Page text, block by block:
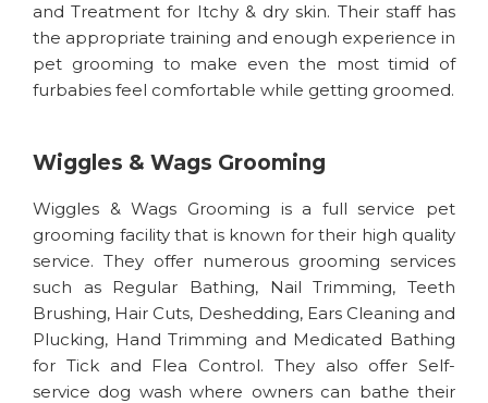
and Treatment for Itchy & dry skin. Their staff has
the appropriate training and enough experience in
pet grooming to make even the most timid of
furbabies feel comfortable while getting groomed.
Wiggles & Wags Grooming
Wiggles & Wags Grooming is a full service pet
grooming facility that is known for their high quality
service. They offer numerous grooming services
such as Regular Bathing, Nail Trimming, Teeth
Brushing, Hair Cuts, Deshedding, Ears Cleaning and
Plucking, Hand Trimming and Medicated Bathing
for Tick and Flea Control. They also offer Self-
service dog wash where owners can bathe their